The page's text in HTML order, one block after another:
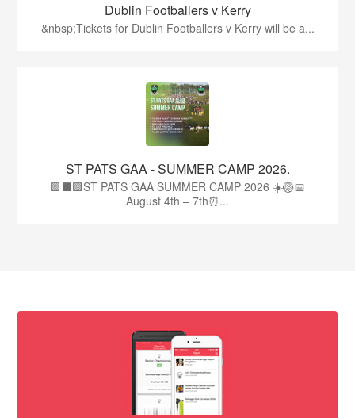
Dublin Footballers v Kerry
&nbsp;Tickets for Dublin Footballers v Kerry will be a...
ST PATS GAA - SUMMER CAMP 2026.
🟩⬛🟩ST PATS GAA SUMMER CAMP 2026 ☀️🏐📅
August 4th – 7th⏰...